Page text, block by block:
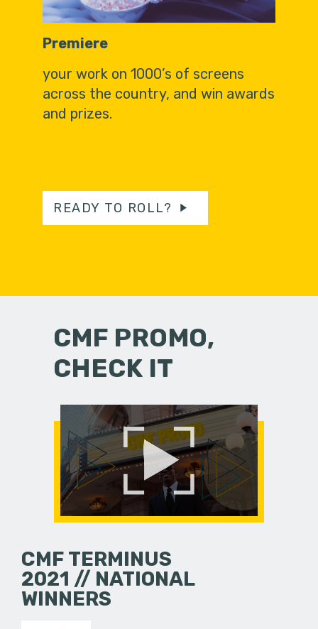
Premiere
your work on 1000’s of screens
across the country, and win awards
and prizes.
READY TO ROLL?
CMF PROMO,
CHECK IT
CMF TERMINUS
2021 // NATIONAL
WINNERS